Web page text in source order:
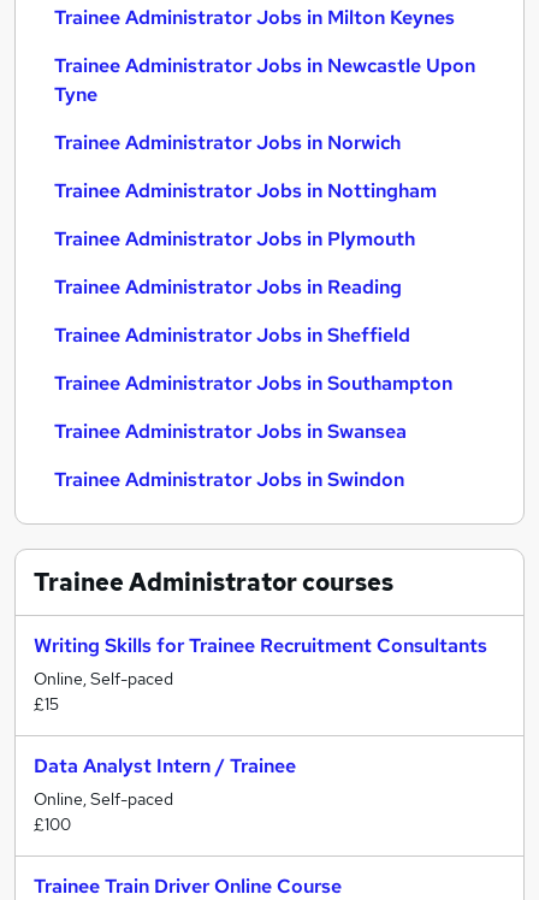
Trainee Administrator Jobs in Milton Keynes
Trainee Administrator Jobs in Newcastle Upon
Tyne
Trainee Administrator Jobs in Norwich
Trainee Administrator Jobs in Nottingham
Trainee Administrator Jobs in Plymouth
Trainee Administrator Jobs in Reading
Trainee Administrator Jobs in Sheffield
Trainee Administrator Jobs in Southampton
Trainee Administrator Jobs in Swansea
Trainee Administrator Jobs in Swindon
Trainee Administratorcourses
Writing Skills for Trainee Recruitment Consultants
Online, Self-paced
£15
Data Analyst Intern / Trainee
Online, Self-paced
£100
Trainee Train Driver Online Course